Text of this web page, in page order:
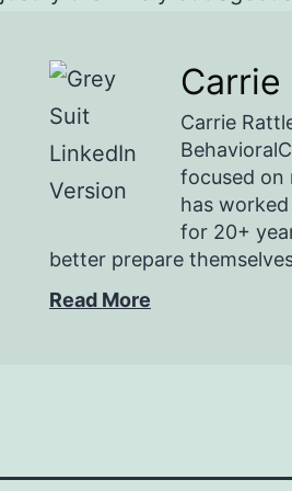
Carrie
Carrie
focused on
has
for 20+
better prepare
Read More